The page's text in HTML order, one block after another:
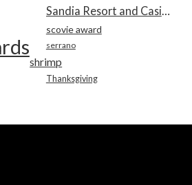
Sandia Resort and Casino
scovie award
serrano
shrimp
Thanksgiving